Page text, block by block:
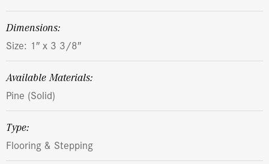
dimensions:
Size: 1″ x 3 3/8″
Available Materials:
Pine (Solid)
Type:
Flooring & Stepping